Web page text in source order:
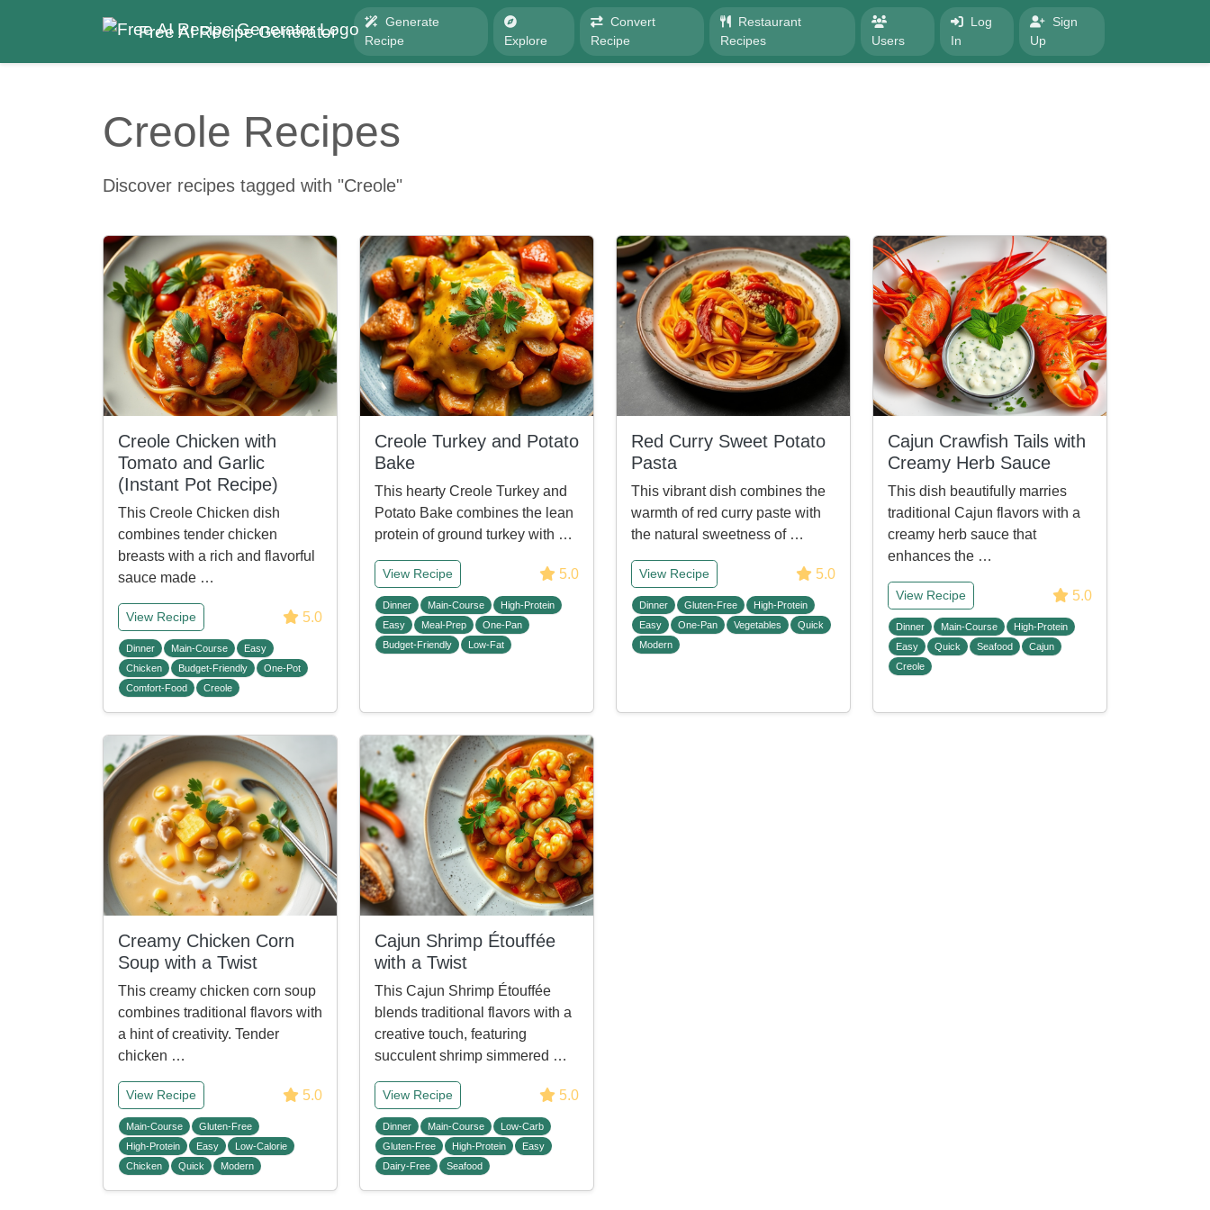
Free AI Recipe Generator
Generate
Recipe
Explore
Convert
Recipe
Restaurant
Recipes
Users
Log
In
Sign
Up
Creole Recipes
Discover recipes tagged with "Creole"
Creole Chicken with
Tomato and Garlic
(Instant Pot Recipe)
This Creole Chicken dish
combines tender chicken
breasts with a rich and flavorful
sauce made …
View Recipe 5.0
Dinner Main-Course
Easy
Chicken
Budget-Friendly
One-Pot
Comfort-Food
Creole
Creole Turkey and Potato
Bake
This hearty Creole Turkey and
Potato Bake combines the lean
protein of ground turkey with …
View Recipe 5.0
Dinner Main-Course
High-Protein
Easy
Meal-Prep
One-Pan
Budget-Friendly
Low-Fat
Red Curry Sweet Potato
Pasta
This vibrant dish combines the
warmth of red curry paste with
the natural sweetness of …
View Recipe 5.0
Dinner Gluten-Free
High-Protein
Easy
One-Pan Vegetables
Quick
Modern
Cajun Crawfish Tails with
Creamy Herb Sauce
This dish beautifully marries
traditional Cajun flavors with a
creamy herb sauce that
enhances the …
View Recipe 5.0
Dinner Main-Course
High-Protein
Easy
Quick Seafood
Cajun
Creole
Creamy Chicken Corn
Soup with a Twist
This creamy chicken corn soup
combines traditional flavors with
a hint of creativity. Tender
chicken …
View Recipe 5.0
Main-Course
Gluten-Free
High-Protein
Easy
Low-Calorie
Chicken
Quick Modern
Cajun Shrimp Étouffée
with a Twist
This Cajun Shrimp Étouffée
blends traditional flavors with a
creative touch, featuring
succulent shrimp simmered …
View Recipe 5.0
Dinner Main-Course
Low-Carb
Gluten-Free
High-Protein
Easy
Dairy-Free
Seafood